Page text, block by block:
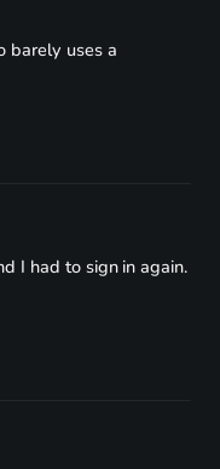
barely uses a
I had to sign in again.